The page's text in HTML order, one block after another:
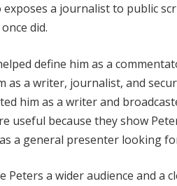
exposes a journalist to public
did.
define him as a
as a writer, journalist, and
him as a writer and
useful because they show
a general presenter looking
Peters a wider audience and a